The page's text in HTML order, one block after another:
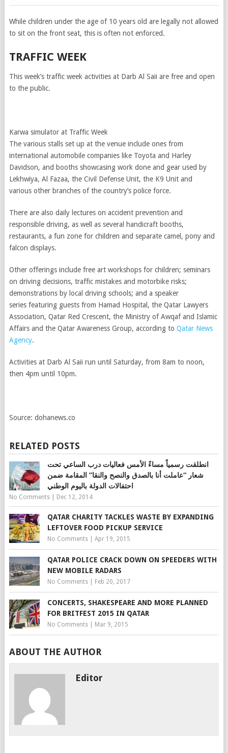
While children under the age of 10 years old are legally not allowed
to sit on the front seat, this is often not enforced.
TRAFFIC WEEK
This week’s traffic week activities at Darb Al Saii are free and open
to the public.
Karwa simulator at Traffic Week
The various stalls set up at the venue include ones from
international automobile companies like Toyota and Harley
Davidson, and booths showcasing work done and gear used by
Lekhwiya, Al Fazaa, the Civil Defense Unit, the K­9 Unit and
various other branches of the country’s police force.
There are also daily lectures on accident prevention and
responsible driving, as well as several handicraft booths,
restaurants, a fun zone for children and separate camel, pony and
falcon displays.
Other offerings include free art workshops for children; seminars
on driving decisions, traffic mistakes and motorbike risks;
demonstrations by local driving schools; and a speaker
series featuring guests from Hamad Hospital, the Qatar Lawyers
Association, Qatar Red Crescent, the Ministry of Awqaf and Islamic
Affairs and the Qatar Awareness Group, according to Qatar News
Agency.
Activities at Darb Al Saii run until Saturday, from 8am to noon,
then 4pm until 10pm.
Source: dohanews.co
RELATED POSTS
انطلقت رسمياً مساءً الأمس فعاليات درب الساعي تحت
شعار “عاملت أنا بالصدق والنصح والنقا” المقامة ضمن
احتفالات الدولة باليوم الوطني
No Comments| Dec 12, 2014
QATAR CHARITY TACKLES WASTE BY EXPANDING
LEFTOVER FOOD PICKUP SERVICE
No Comments| Apr 19, 2015
QATAR POLICE CRACK DOWN ON SPEEDERS WITH
NEW MOBILE RADARS
No Comments| Feb 20, 2017
CONCERTS, SHAKESPEARE AND MORE PLANNED
FOR BRITFEST 2015 IN QATAR
No Comments| Mar 9, 2015
ABOUT THE AUTHOR
Editor